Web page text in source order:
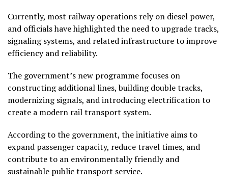
Currently, most railway operations rely on diesel power,
and officials have highlighted the need to upgrade tracks,
signaling systems, and related infrastructure to improve
efficiency and reliability.
The government’s new programme focuses on
constructing additional lines, building double tracks,
modernizing signals, and introducing electrification to
create a modern rail transport system.
According to the government, the initiative aims to
expand passenger capacity, reduce travel times, and
contribute to an environmentally friendly and
sustainable public transport service.